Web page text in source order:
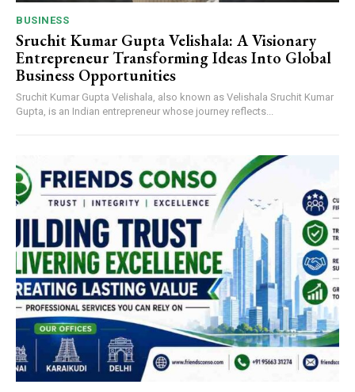
BUSINESS
Sruchit Kumar Gupta Velishala: A Visionary
Entrepreneur Transforming Ideas Into Global
Business Opportunities
Sruchit Kumar Gupta Velishala, also known as Velishala Sruchit Kumar
Gupta, is an Indian entrepreneur whose journey reflects...